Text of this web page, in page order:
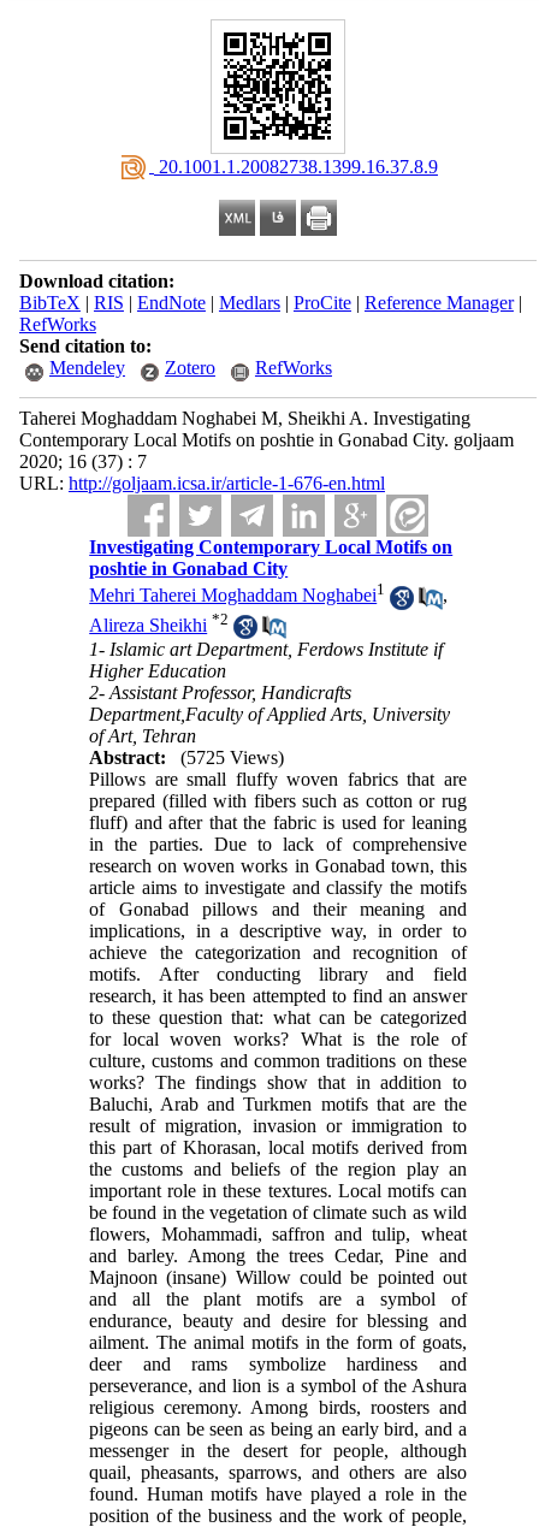
‎ 20.1001.1.20082738.1399.16.37.8.9
Download citation:
BibTeX | RIS | EndNote| Medlars| ProCite| Reference Manager|
RefWorks
Send citation to:
Mendeley
Zotero RefWorks
Taherei Moghaddam Noghabei M, Sheikhi A. Investigating
Contemporary Local Motifs on poshtie in Gonabad City. goljaam
2020; 16 (37) : 7
URL: http://goljaam.icsa.ir/article-1-676-en.html
Investigating Contemporary Local Motifs on
poshtie in Gonabad City
Mehri Taherei Moghaddam Noghabei1
,
Alireza Sheikhi *2
1- Islamic art Department, Ferdows Institute if
Higher Education
2- Assistant Professor, Handicrafts
Department,Faculty of Applied Arts, University
of Art, Tehran
Abstract:
(5725 Views)
Pillows are small fluffy woven fabrics that are
prepared (filled with fibers such as cotton or rug
fluff) and after that the fabric is used for leaning
in the parties. Due to lack of comprehensive
research on woven works in Gonabad town, this
article aims to investigate and classify the motifs
of Gonabad pillows and their meaning and
implications, in a descriptive way, in order to
achieve the categorization and recognition of
motifs. After conducting library and field
research, it has been attempted to find an answer
to these question that: what can be categorized
for local woven works? What is the role of
culture, customs and common traditions on these
works? The findings show that in addition to
Baluchi, Arab and Turkmen motifs that are the
result of migration, invasion or immigration to
this part of Khorasan, local motifs derived from
the customs and beliefs of the region play an
important role in these textures. Local motifs can
be found in the vegetation of climate such as wild
flowers, Mohammadi, saffron and tulip, wheat
and barley. Among the trees Cedar, Pine and
Majnoon (insane) Willow could be pointed out
and all the plant motifs are a symbol of
endurance, beauty and desire for blessing and
ailment. The animal motifs in the form of goats,
deer and rams symbolize hardiness and
perseverance, and lion is a symbol of the Ashura
religious ceremony. Among birds, roosters and
pigeons can be seen as being an early bird, and a
messenger in the desert for people, although
quail, pheasants, sparrows, and others are also
found. Human motifs have played a role in the
position of the business and the work of people,